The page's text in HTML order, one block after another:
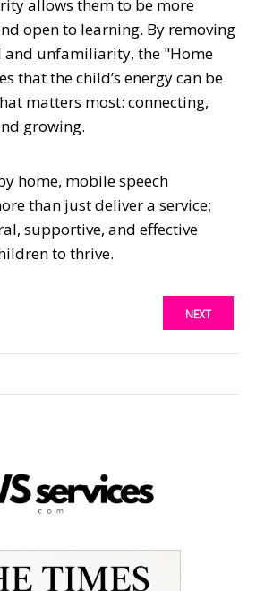
allows them to be more
open to learning. By removing
and unfamiliarity, the "Home
that the child’s energy can be
matters most: connecting,
growing.
home, mobile speech
than just deliver a service;
supportive, and effective
to thrive.
NEXT